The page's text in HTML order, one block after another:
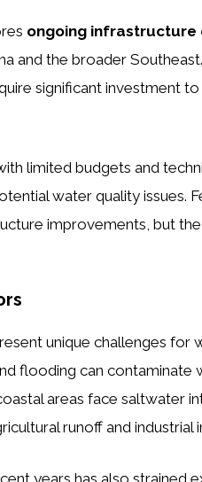
ongoing infrastructure
and the broader
significant investment
limited budgets and
water quality issues.
improvements, but
unique challenges for
flooding can contaminate
areas face saltwater
runoff and industrial
years has also strained